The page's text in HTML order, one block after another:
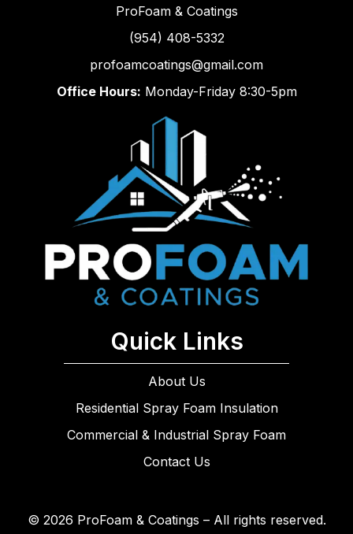
ProFoam & Coatings
(954) 408-5332
profoamcoatings@gmail.com
Office Hours: Monday-Friday 8:30-5pm
Quick Links
About Us
Residential Spray Foam Insulation
Commercial & Industrial Spray Foam
Contact Us
© 2026 ProFoam & Coatings – All rights reserved.